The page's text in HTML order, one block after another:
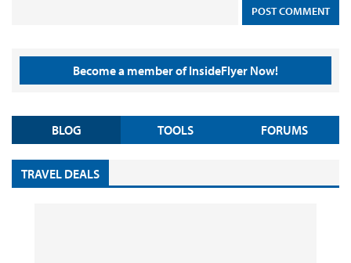
Become a member of InsideFlyer Now!
BLOG TOOLS FORUMS
TRAVEL DEALS